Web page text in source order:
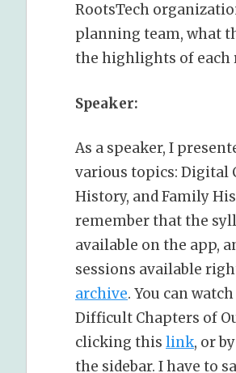
RootsTech
planning team, what
the highlights of each
Speaker:
As a speaker, I
various topics: Digital
History, and Family
remember that the
available on the app,
sessions available
archive. You can
Difficult Chapters of
clicking this link, or
the sidebar. I have to